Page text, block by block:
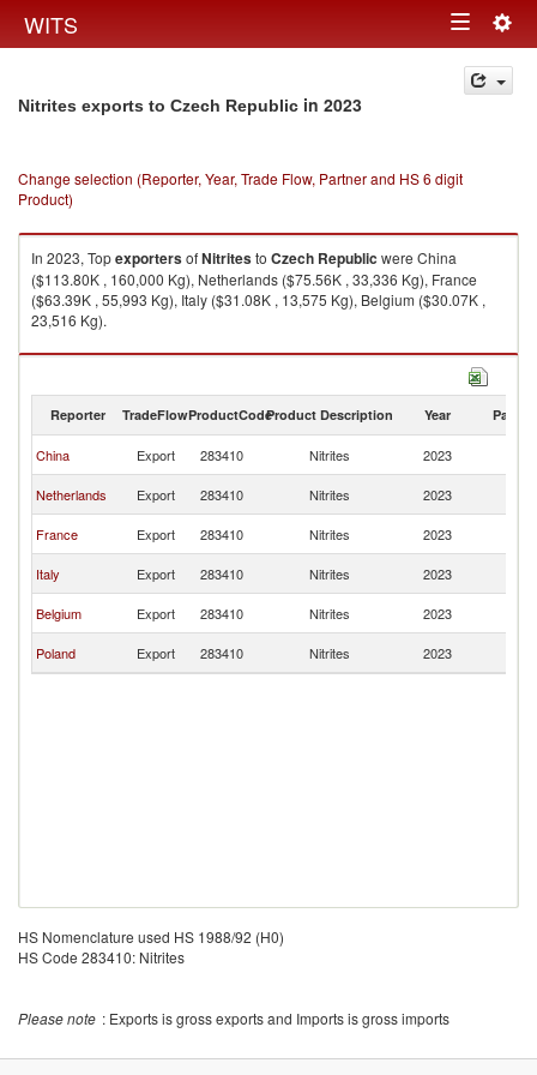
WITS Toggle
navigation
Nitrites exports to Czech Republic in 2023
Change selection (Reporter, Year, Trade Flow, Partner and HS 6 digit
Product)
In 2023, TopexportersofNitritesto Czech Republic were China
($113.80K , 160,000 Kg), Netherlands ($75.56K , 33,336 Kg), France
($63.39K , 55,993 Kg), Italy ($31.08K , 13,575 Kg), Belgium ($30.07K ,
23,516 Kg).
Nitrites imports by country in 2023
Reporter TradeFlowProductCodeProduct Description Year Partner
China Export 283410 Nitrites 2023
Netherlands
Export 283410 Nitrites 2023
France
Export 283410 Nitrites 2023
Italy
Export 283410 Nitrites 2023
Belgium
Export 283410 Nitrites 2023
Poland
Export 283410 Nitrites 2023
HS Nomenclature used HS 1988/92 (H0)
HS Code 283410: Nitrites
Please note : Exports is gross exports and Imports is gross imports